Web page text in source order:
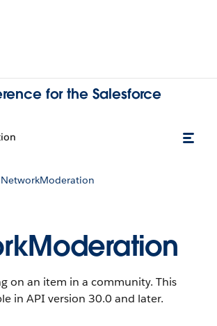
for the Salesforce
NetworkModeration
on an item in a community. This
in API version 30.0 and later.